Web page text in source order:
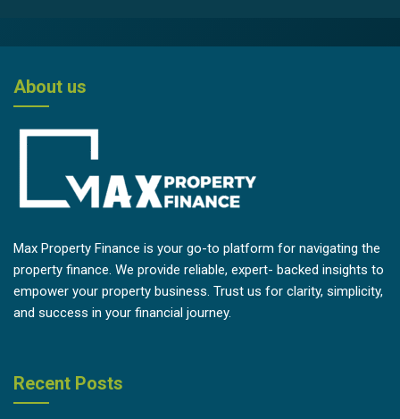
About us
Max Property Finance is your go-to platform for navigating the
property finance. We provide reliable, expert- backed insights to
empower your property business. Trust us for clarity, simplicity,
and success in your financial journey.
Recent Posts